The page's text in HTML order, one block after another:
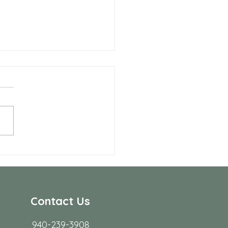
run long, traffic
Contact Us
940-239-3908